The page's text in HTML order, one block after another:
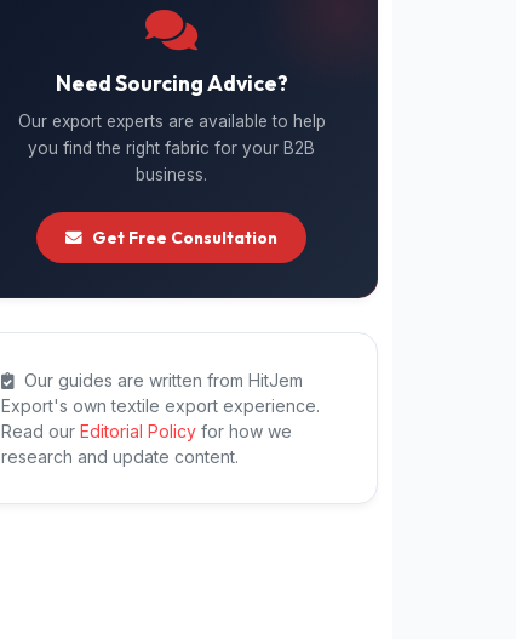
Need Sourcing Advice?
Our export experts are available to help
you find the right fabric for your B2B
business.
Get Free Consultation
Our guides are written from HitJem
Export's own textile export experience.
Read our Editorial Policy for how we
research and update content.